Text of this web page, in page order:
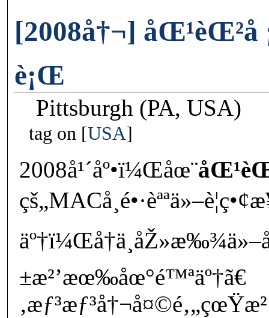
[2008å†¬] åŒ¹èŒ²å
è¡Œ
Pittsburgh (PA, USA)
tag on USA
2008å¹´åº•ï¼Œåœ¨
±æ²’æœ‰åœ°é™ªäº†ã€